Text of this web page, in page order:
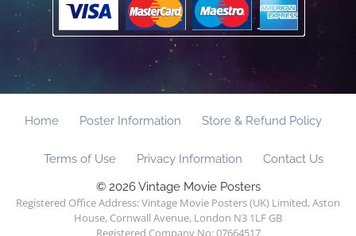
Home Poster Information Store & Refund Policy
Terms of Use Privacy Information
Contact Us
© 2026 Vintage Movie Posters
Registered Office Address: Vintage Movie Posters (UK) Limited, Aston
House, Cornwall Avenue, London N3 1LF GB
Registered Company No: 07664517